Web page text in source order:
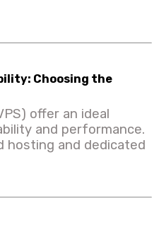
Choosing the
offer an ideal
and performance.
hosting and dedicated